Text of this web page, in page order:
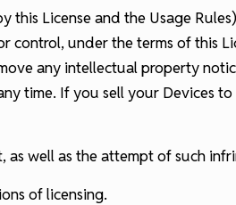
License and the Usage
under the terms of this
any intellectual property
time. If you sell your Devices
well as the attempt of such
of licensing.